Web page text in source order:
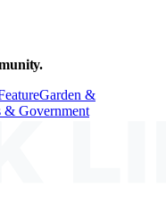
Garden &
& Government